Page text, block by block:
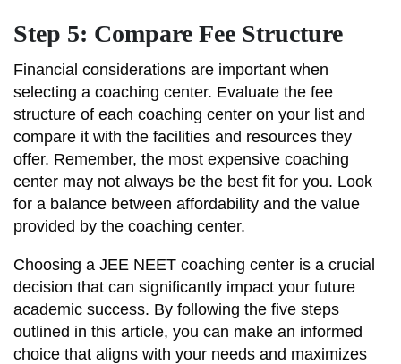
Step 5: Compare Fee Structure
Financial considerations are important when
selecting a coaching center. Evaluate the fee
structure of each coaching center on your list and
compare it with the facilities and resources they
offer. Remember, the most expensive coaching
center may not always be the best fit for you. Look
for a balance between affordability and the value
provided by the coaching center.
Choosing a JEE NEET coaching center is a crucial
decision that can significantly impact your future
academic success. By following the five steps
outlined in this article, you can make an informed
choice that aligns with your needs and maximizes